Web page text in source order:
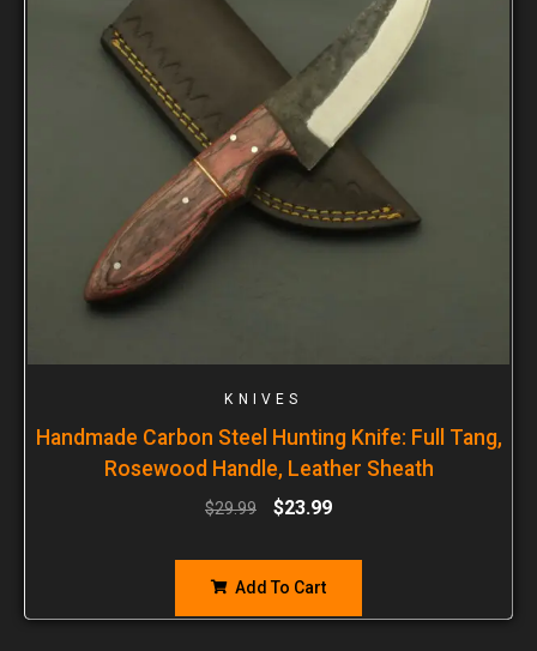
KNIVES
Handmade Carbon Steel Hunting Knife: Full Tang,
Rosewood Handle, Leather Sheath
$29.99 $23.99
Add To Cart